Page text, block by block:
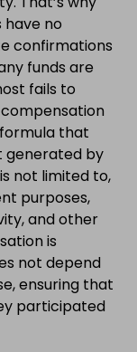
no
confirmations
funds are
fails to
that
generated by
not limited to,
purposes,
and other
is
not depend
ensuring that
participated